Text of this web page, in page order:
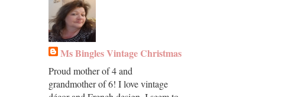
Ms Bingles Vintage Christmas
Proud mother of 4 and
grandmother of 6! I love vintage